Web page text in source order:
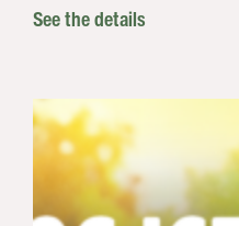
See the details